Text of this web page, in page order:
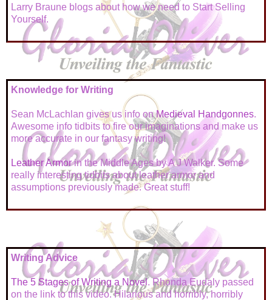
Larry Braune blogs about how we need to Start Selling
Yourself.
Knowledge for Writing
Sean McLachlan gives us info onMedieval Handgonnes.
Awesome info tidbits to fire our imaginations and make us
more accurate in our fantasy writing!
Leather Armorin the Middle Ages by A J Walker. Some
really interesting tidbits about leather armor and
assumptions previously made. Great stuff!
Writing Advice
The 5 Stages of Writing a Novel. Rhonda Eudaly passed
on the link to this video. Hilarious and horribly, horribly